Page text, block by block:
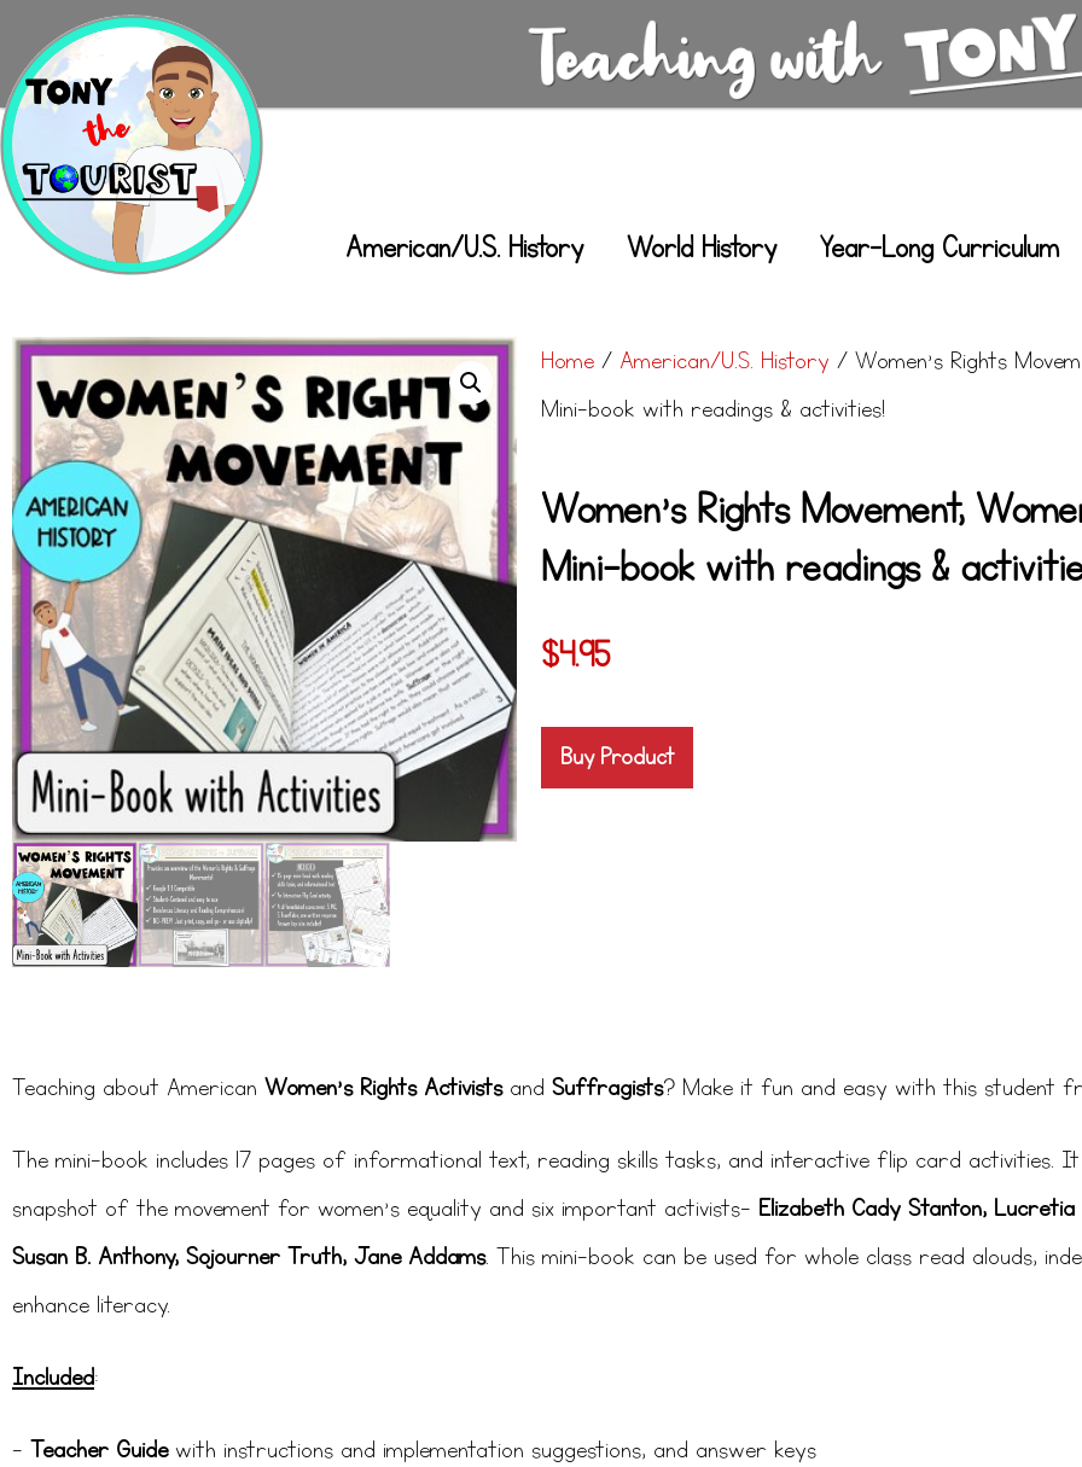
American/U.S. History World History Year-Long Curriculum
Home/ American/U.S. History / Women’s Rights
Mini-book with readings & activities!
Women’s Rights Movement,
Mini-book with readings &
$4.95
Buy Product
Teaching about American Women’s Rights Activistsand Suffragists? Make it fun and easy with this student
The mini-book includes 17 pages of informational text, reading skills tasks, and interactive flip card activities.
snapshot of the movement for women’s equality and six important activists- Elizabeth Cady Stanton,
Susan B. Anthony, Sojourner Truth, Jane Addams. This mini-book can be used for whole class read alouds,
enhance literacy.
Included:
– Teacher Guidewith instructions and implementation suggestions, and answer keys